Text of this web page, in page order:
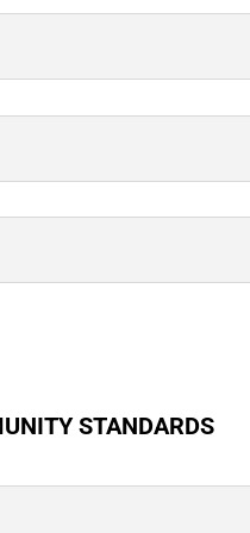
STANDARDS